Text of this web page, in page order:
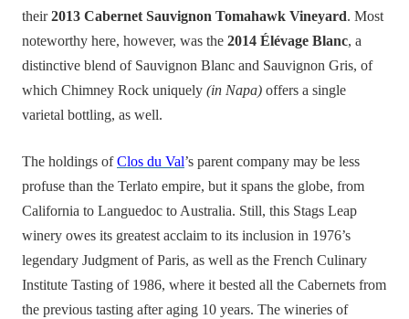
their2013 Cabernet Sauvignon Tomahawk Vineyard. Most
noteworthy here, however, was the 2014 Élévage Blanc, a
distinctive blend of Sauvignon Blanc and Sauvignon Gris, of
which Chimney Rock uniquely (in Napa) offers a single
varietal bottling, as well.
The holdings ofClos du Val’s parent company may be less
profuse than the Terlato empire, but it spans the globe, from
California to Languedoc to Australia. Still, this Stags Leap
winery owes its greatest acclaim to its inclusion in 1976’s
legendary Judgment of Paris, as well as the French Culinary
Institute Tasting of 1986, where it bested all the Cabernets from
the previous tasting afteraging 10 years. The wineries of